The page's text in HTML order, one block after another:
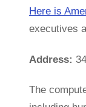
Here is
executives
Address:
The